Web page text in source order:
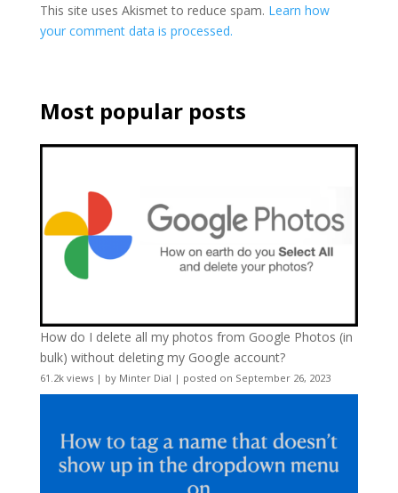
This site uses Akismet to reduce spam. Learn how
your comment data is processed.
Most popular posts
How do I delete all my photos from Google Photos (in
bulk) without deleting my Google account?
61.2k views| by Minter Dial | posted on September 26, 2023